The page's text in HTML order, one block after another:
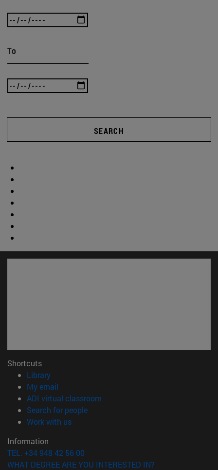
To
SEARCH
Shortcuts
Library(opens in new window)
My email
ADI virtual classroom
Search for people(opens in new window)
Work with us(opens in new window)
Information
TEL. +34 948 42 56 00
WHAT DEGREE ARE YOU INTERESTED IN?